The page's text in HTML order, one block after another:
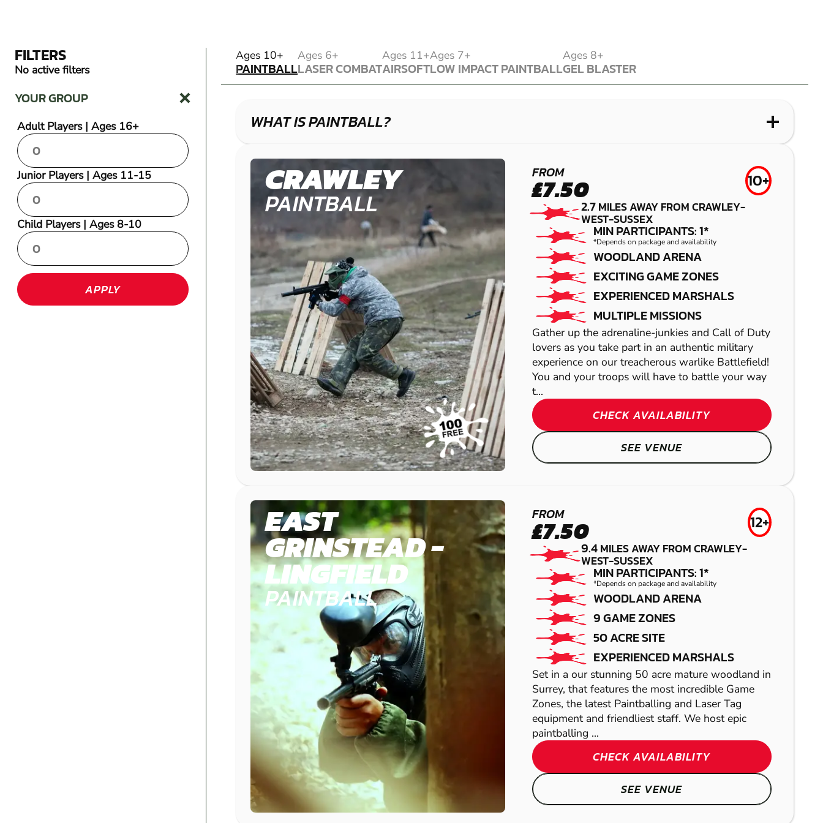
FILTERS
No active filters
YOUR GROUP
Adult Players | Ages 16+
Junior Players | Ages 11-15
Child Players | Ages 8-10
APPLY
Ages 10+
PAINTBALL
PAINTBALL
Ages 6+
LASER COMBAT
LASER COMBAT
Ages 11+
AIRSOFT
AIRSOFT
Ages 7+
LOW IMPACT PAINTBALL
LOW IMPACT PAINTBALL
Ages 8+
GEL BLASTER
GEL BLASTER
WHAT IS PAINTBALL?
CRAWLEY
PAINTBALL
FROM
£7.50 10+
2.7MILES AWAY FROM CRAWLEY-
WEST-SUSSEX
MIN PARTICIPANTS: 1*
*Depends on package and availability
WOODLAND ARENA
EXCITING GAME ZONES
EXPERIENCED MARSHALS
MULTIPLE MISSIONS
Gather up the adrenaline-junkies and Call of Duty
lovers as you take part in an authentic military
experience on our treacherous warlike Battlefield!
You and your troops will have to battle your way
t...
CHECK AVAILABILITY
SEE VENUE
EAST
GRINSTEAD -
LINGFIELD
PAINTBALL
FROM
£7.50 12+
9.4MILES AWAY FROM CRAWLEY-
WEST-SUSSEX
MIN PARTICIPANTS: 1*
*Depends on package and availability
WOODLAND ARENA
9 GAME ZONES
50 ACRE SITE
EXPERIENCED MARSHALS
Set in a our stunning 50 acre mature woodland in
Surrey, that features the most incredible Game
Zones, the latest Paintballing and Laser Tag
equipment and friendliest staff. We host epic
paintballing ...
CHECK AVAILABILITY
SEE VENUE
ALBOURNE
LASER COMBAT
BRENTWOOD
LASER COMBAT
ABRIDGE
LASER COMBAT
CROYDON
AIRSOFT
TUNBRIDGE
WELLS
AIRSOFT
TONBRIDGE
WHAT IS LOW IMPACT PAINTBALL?
CRAWLEY
LOW IMPACT
PAINTBALL
BRIGHTON
(HENFIELD)
LOW IMPACT
PAINTBALL
CRAWLEY
GEL BLASTER
BROADFIELD
HORSHAM
GEL BLASTER